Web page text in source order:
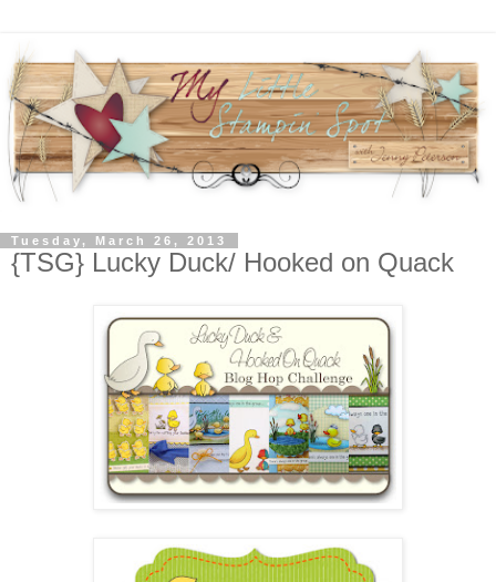
Tuesday, March 26, 2013
{TSG} Lucky Duck/ Hooked on Quack